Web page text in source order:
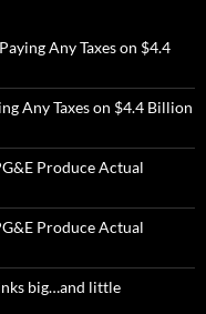
Any Taxes on $4.4
Any Taxes on $4.4 Billion
Produce Actual
Produce Actual
big…and little